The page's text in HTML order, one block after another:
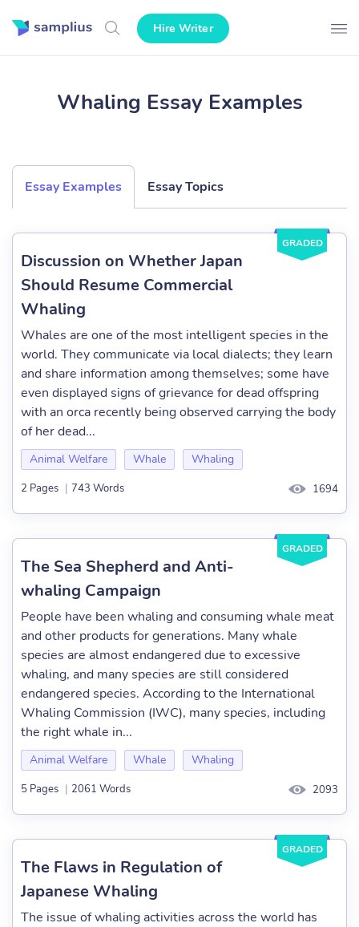
Hire Writer
Whaling Essay Examples
Essay Examples Essay Topics
GRADED
Discussion on Whether Japan
Should Resume Commercial
Whaling
Whales are one of the most intelligent species in the
world. They communicate via local dialects; they learn
and share information among themselves; some have
even displayed signs of grievance for dead offspring
with an orca recently being observed carrying the body
of her dead...
Animal Welfare Whale Whaling
2 Pages | 743 Words 1694
GRADED
The Sea Shepherd and Anti-
whaling Campaign
People have been whaling and consuming whale meat
and other products for generations. Many whale
species are almost endangered due to excessive
whaling, and many species are still considered
endangered species. According to the International
Whaling Commission (IWC), many species, including
the right whale in...
Animal Welfare Whale Whaling
5 Pages | 2061 Words 2093
GRADED
The Flaws in Regulation of
Japanese Whaling
The issue of whaling activities across the world has